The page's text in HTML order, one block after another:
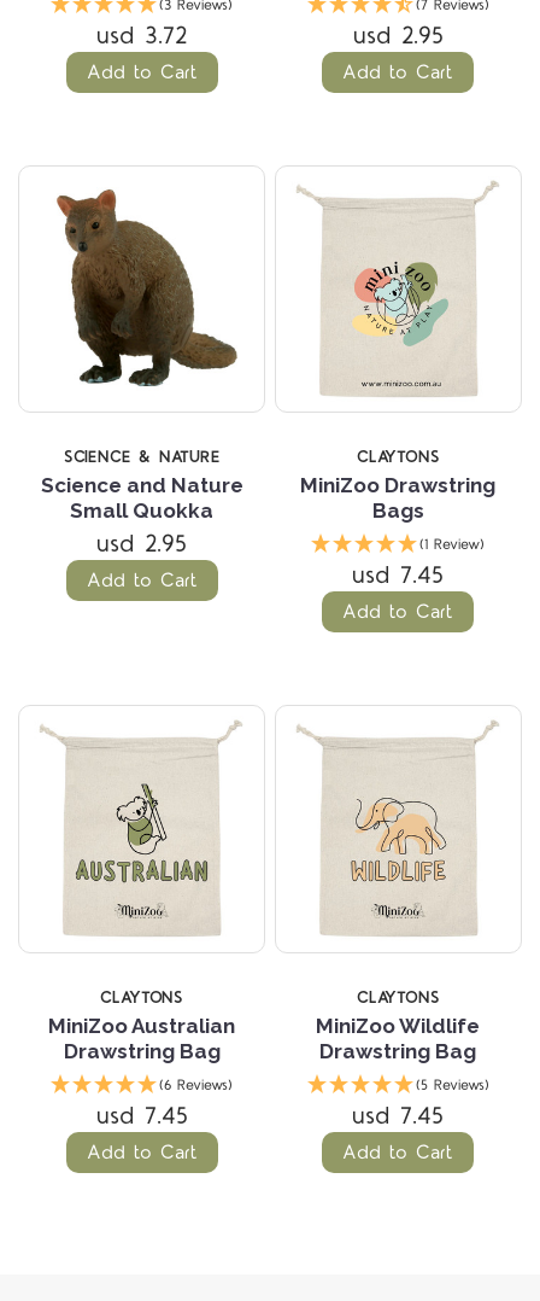
(3 Reviews)
usd 3.72
Add to Cart
(7 Reviews)
usd 2.95
Add to Cart
SCIENCE & NATURE
Science and Nature
Small Quokka
usd 2.95
Add to Cart
CLAYTONS
MiniZoo Drawstring
Bags
(1 Review)
usd 7.45
Add to Cart
CLAYTONS
MiniZoo Australian
Drawstring Bag
(6 Reviews)
usd 7.45
Add to Cart
CLAYTONS
MiniZoo Wildlife
Drawstring Bag
(5 Reviews)
usd 7.45
Add to Cart